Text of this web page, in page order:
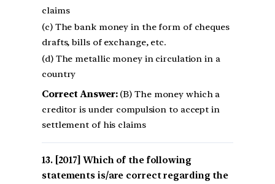
claims
(c) The bank money in the form of cheques
drafts, bills of exchange, etc.
(d) The metallic money in circulation in a
country
Correct Answer:(B) The money which a
creditor is under compulsion to accept in
settlement of his claims
[2017] Which of the following
statements is/are correct regarding the